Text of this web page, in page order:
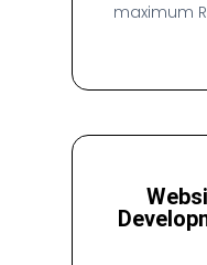
maximum